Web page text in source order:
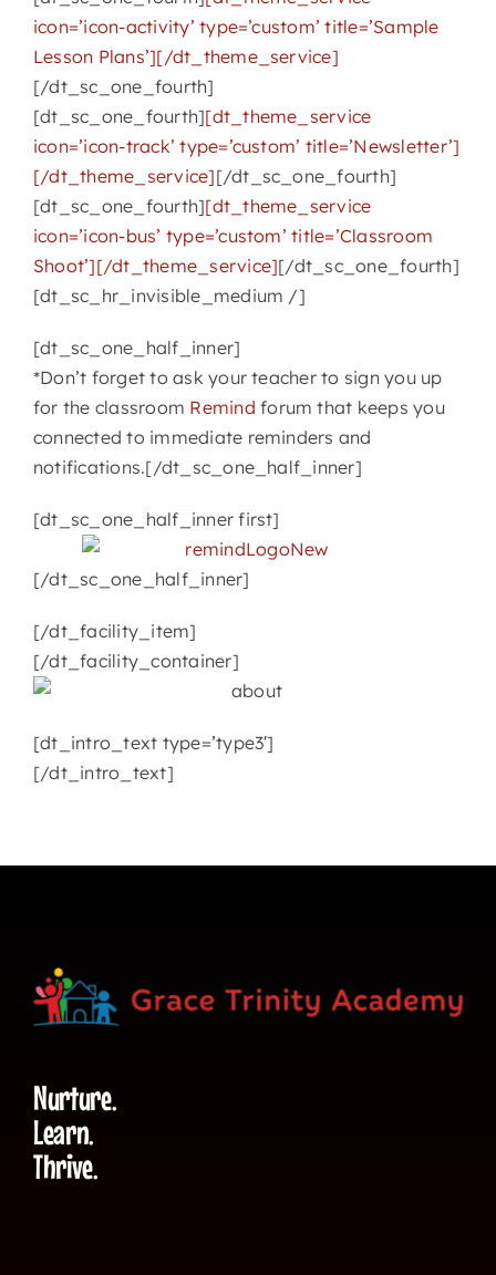
icon=’icon-activity’ type=’custom’ title=’Sample
Lesson Plans’][/dt_theme_service]
[/dt_sc_one_fourth]
[dt_sc_one_fourth][dt_theme_service
icon=’icon-track’ type=’custom’ title=’Newsletter’]
[/dt_theme_service][/dt_sc_one_fourth]
[dt_sc_one_fourth][dt_theme_service
icon=’icon-bus’ type=’custom’ title=’Classroom
Shoot’][/dt_theme_service][/dt_sc_one_fourth]
[dt_sc_hr_invisible_medium /]
[dt_sc_one_half_inner]
*Don’t forget to ask your teacher to sign you up
for the classroom Remind forum that keeps you
connected to immediate reminders and
notifications.[/dt_sc_one_half_inner]
[dt_sc_one_half_inner first]
[/dt_sc_one_half_inner]
[/dt_facility_item]
[/dt_facility_container]
[dt_intro_text type=’type3′]
[/dt_intro_text]
Nurture.
Learn.
Thrive.